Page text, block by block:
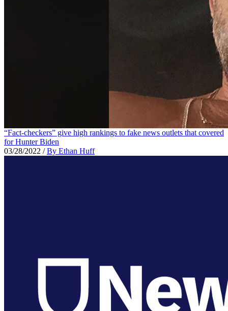
“Fact-checkers” give high rankings to fake news outlets that covered
for Hunter Biden
03/28/2022 /By Ethan Huff